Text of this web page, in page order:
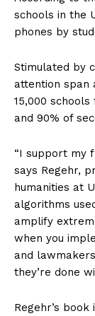
schools in the
phones by
Stimulated by
attention span
15,000
and 90% of
“I support my
says Regehr,
humanities at
algorithms
amplify
when you
and
they’re done
Regehr’s